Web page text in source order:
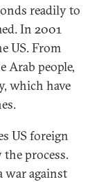
readily to
In 2001
US. From
Arab people,
which have
US foreign
process.
war against